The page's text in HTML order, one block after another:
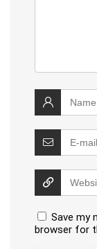
Save my
browser for